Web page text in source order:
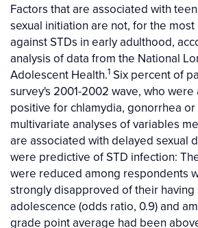
Factors that are associated with
sexual initiation are not, for the
against STDs in early adulthood,
analysis of data from the National
Adolescent Health.1 Six percent of
survey's 2001-2002 wave, who
positive for chlamydia, gonorrhea
multivariate analyses of variables
are associated with delayed sexual
were predictive of STD infection:
were reduced among respondents
strongly disapproved of their having
adolescence (odds ratio, 0.9) and
grade point average had been